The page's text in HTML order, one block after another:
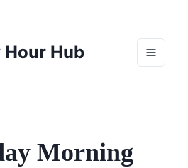
Hour Hub
Morning